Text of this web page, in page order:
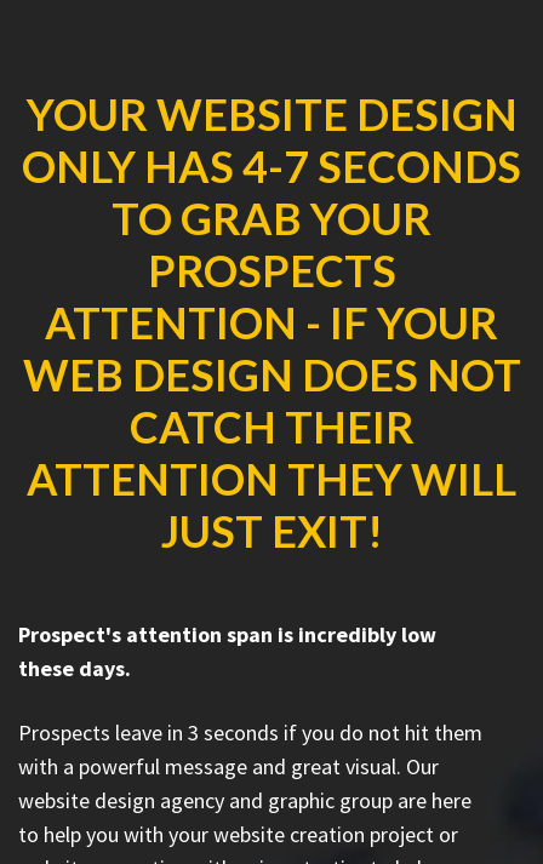
YOUR WEBSITE DESIGN
ONLY HAS 4-7 SECONDS
TO GRAB YOUR
PROSPECTS
ATTENTION - IF YOUR
WEB DESIGN DOES NOT
CATCH THEIR
ATTENTION THEY WILL
JUST EXIT!
Prospect's attention span is incredibly low
these days.
Prospects leave in 3 seconds if you do not hit them
with a powerful message and great visual. Our
website design agency and graphic group are here
to help you with your website creation project or